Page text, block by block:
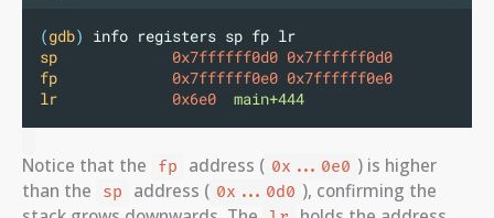
(gdb)
info registers sp fp lr
sp
0x7ffffff0d0 0x7ffffff0d0
fp
0x7ffffff0e0 0x7ffffff0e0
lr
0x6e0 main+444
Notice that the fp address ( 0x...0e0 ) is higher
than the
sp address ( 0x...0d0 ), confirming the